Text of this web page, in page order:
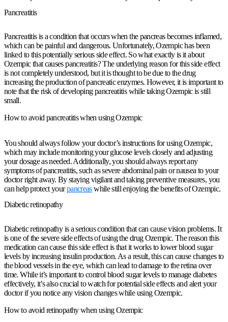
Pancreatitis
Pancreatitis is a condition that occurs when the pancreas becomes inflamed,
which can be painful and dangerous. Unfortunately, Ozempic has been
linked to this potentially serious side effect. So what exactly is it about
Ozempic that causes pancreatitis? The underlying reason for this side effect
is not completely understood, but it is thought to be due to the drug
increasing the production of pancreatic enzymes. However, it is important to
note that the risk of developing pancreatitis while taking Ozempic is still
small.
How to avoid pancreatitis when using Ozempic
You should always follow your doctor’s instructions for using Ozempic,
which may include monitoring your glucose levels closely and adjusting
your dosage as needed. Additionally, you should always report any
symptoms of pancreatitis, such as severe abdominal pain or nausea to your
doctor right away. By staying vigilant and taking preventive measures, you
can help protect yourpancreaswhile still enjoying the benefits of Ozempic.
Diabetic retinopathy
Diabetic retinopathy is a serious condition that can cause vision problems. It
is one of the severe side effects of using the drug Ozempic. The reason this
medication can cause this side effect is that it works to lower blood sugar
levels by increasing insulin production. As a result, this can cause changes to
the blood vessels in the eye, which can lead to damage to the retina over
time. While it’s important to control blood sugar levels to manage diabetes
effectively, it’s also crucial to watch for potential side effects and alert your
doctor if you notice any vision changes while using Ozempic.
How to avoid retinopathy when using Ozempic